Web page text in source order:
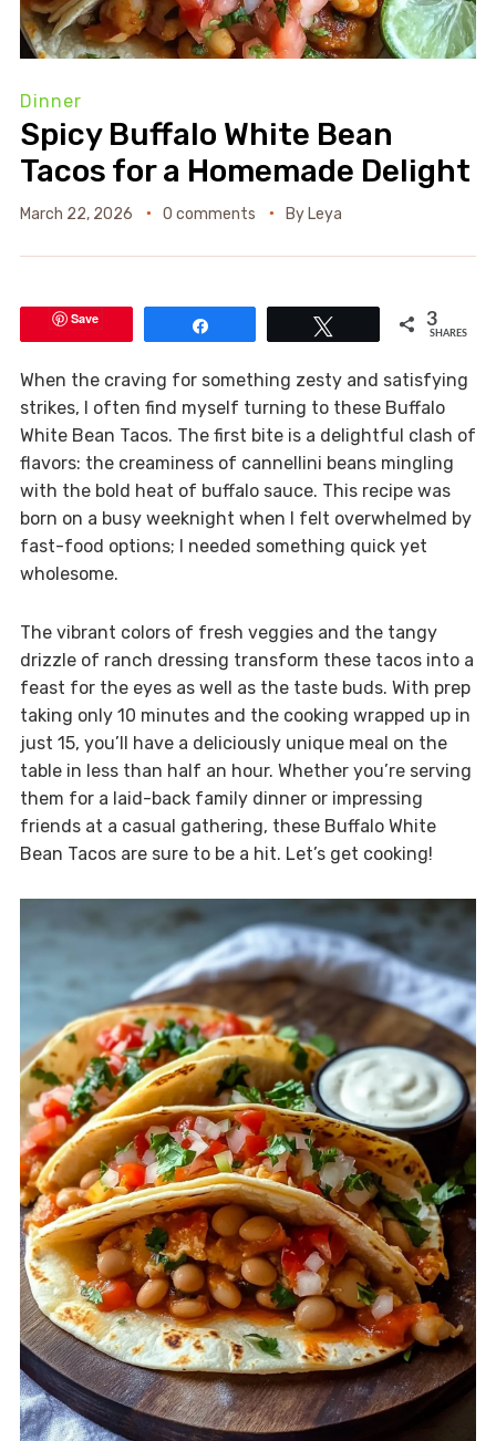
Dinner
Spicy Buffalo White Bean
Tacos for a Homemade Delight
March 22, 2026 0 comments By Leya
Save 3
SHARES
When the craving for something zesty and satisfying
strikes, I often find myself turning to these Buffalo
White Bean Tacos. The first bite is a delightful clash of
flavors: the creaminess of cannellini beans mingling
with the bold heat of buffalo sauce. This recipe was
born on a busy weeknight when I felt overwhelmed by
fast-food options; I needed something quick yet
wholesome.
The vibrant colors of fresh veggies and the tangy
drizzle of ranch dressing transform these tacos into a
feast for the eyes as well as the taste buds. With prep
taking only 10 minutes and the cooking wrapped up in
just 15, you’ll have a deliciously unique meal on the
table in less than half an hour. Whether you’re serving
them for a laid-back family dinner or impressing
friends at a casual gathering, these Buffalo White
Bean Tacos are sure to be a hit. Let’s get cooking!